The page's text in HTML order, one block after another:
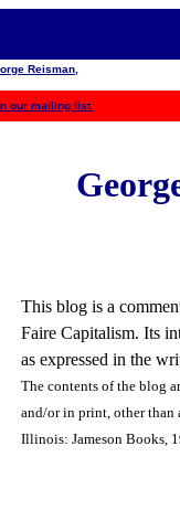
Reisman,
our mailing list
This blog is a
Faire Capitalism. Its
as expressed in the
The contents of the blog
and/or in print, other than
Illinois: Jameson Books,